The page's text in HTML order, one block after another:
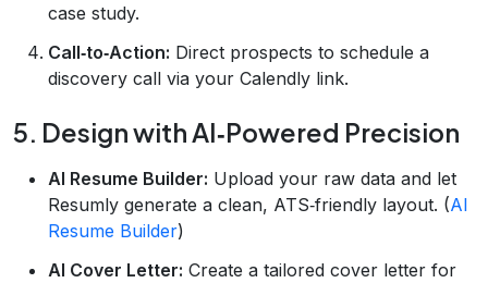
case study.
Call‑to‑Action: Direct prospects to schedule a
discovery call via your Calendly link.
5. Design with AI‑Powered Precision
AI Resume Builder: Upload your raw data and let
Resumly generate a clean, ATS‑friendly layout. (AI
Resume Builder)
AI Cover Letter: Create a tailored cover letter for